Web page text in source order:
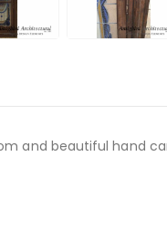
and beautiful hand